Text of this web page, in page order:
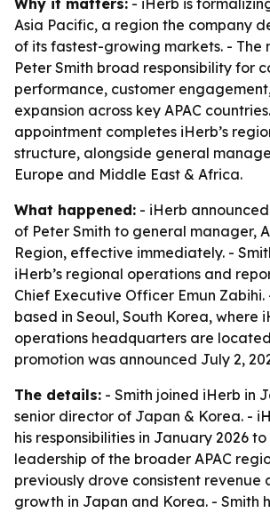
Why it matters: - iHerb is
Asia Pacific, a region the company
of its fastest-growing markets. - The
Peter Smith broad responsibility for
performance, customer
expansion across key APAC
appointment completes iHerb’s
structure, alongside general
Europe and Middle East & Africa.
What happened: - iHerb
of Peter Smith to general manager,
Region, effective immediately. -
iHerb’s regional operations and
Chief Executive Officer Emun Zabihi.
based in Seoul, South Korea, where
operations headquarters are
promotion was announced July 2,
The details: - Smith joined iHerb in
senior director of Japan & Korea. -
his responsibilities in January 2026
leadership of the broader APAC
previously drove consistent revenue
growth in Japan and Korea. - Smith